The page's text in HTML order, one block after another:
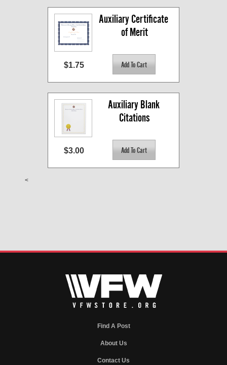
Auxiliary Certificate
of Merit
$1.75
Auxiliary Blank
Citations
$3.00
<
Find A Post
About Us
Contact Us